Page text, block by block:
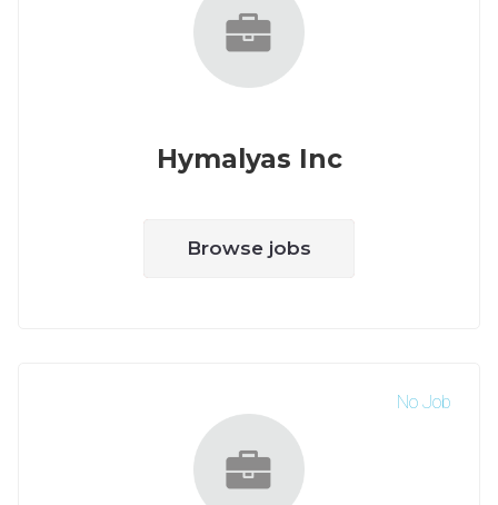
Hymalyas Inc
Browse jobs
No Job